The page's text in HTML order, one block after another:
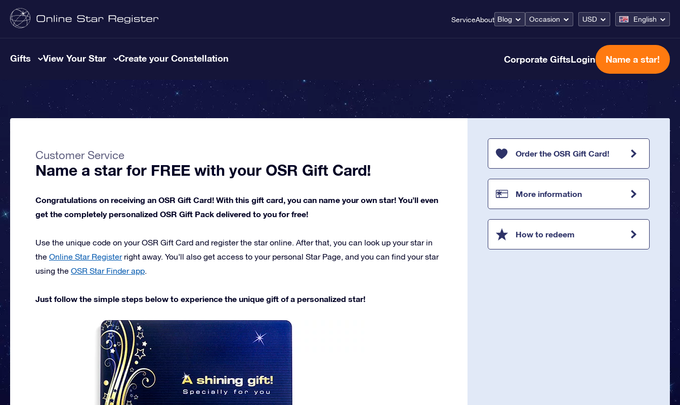
ServiceAbout Blog Occasion USD English
Gifts View Your Star Create your Constellation Corporate GiftsLogin Name a star!
Customer Service
Name a star for FREE with your OSR Gift Card!
Congratulations on receiving an OSR Gift Card! With this gift card, you can name your own star! You’ll even
get the completely personalized OSR Gift Pack delivered to you for free!
Use the unique code on your OSR Gift Card and register the star online. After that, you can look up your star in
the Online Star Registerright away. You’ll also get access to your personal Star Page, and you can find your star
using the OSR Star Finder app.
Just follow the simple steps below to experience the unique gift of a personalized star!
Order the OSR Gift Card!
More information
How to redeem